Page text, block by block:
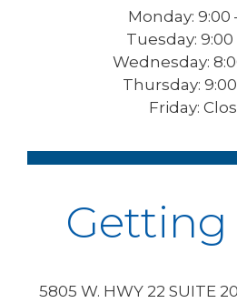
Monday: 9:00
Tuesday: 9:00
Wednesday:
Thursday:
Friday:
Getting
5805 W. HWY 22 SUITE